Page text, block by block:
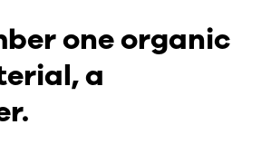
one organic
a